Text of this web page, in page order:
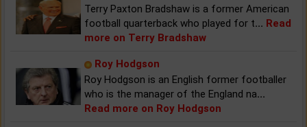
Terry Paxton Bradshaw is a former American
football quarterback who played for t... Read
more on Terry Bradshaw
Roy Hodgson
Roy Hodgson is an English former footballer
who is the manager of the England na...
Read more on Roy Hodgson